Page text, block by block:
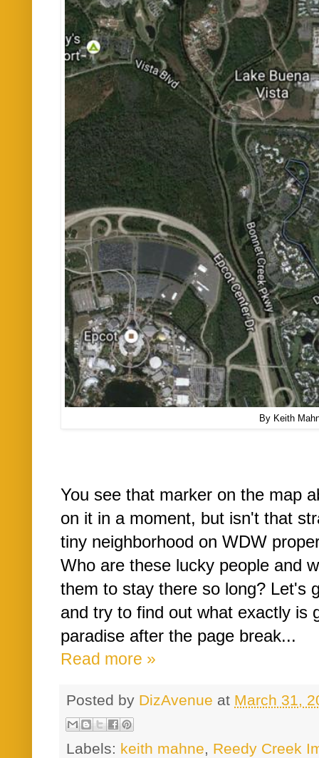
By Keith
You see that marker on the map
on it in a moment, but isn't that
tiny neighborhood on WDW
Who are these lucky people and
them to stay there so long? Let's
and try to find out what exactly is
paradise after the page break...
Read more »
Posted by DizAvenue at March 31,
Labels: keith mahne, Reedy Creek